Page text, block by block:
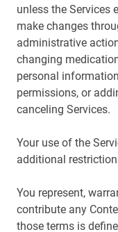
unless the Services
make changes
administrative
changing
personal
permissions, or
canceling Services.
Your use of the
additional
You represent,
contribute any
those terms is